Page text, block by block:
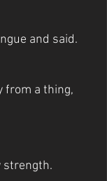
and said.
from a thing,
strength.